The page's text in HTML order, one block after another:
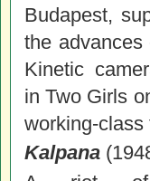
Budapest,
the
Kinetic
in Two Girls
working-class
Kalpana